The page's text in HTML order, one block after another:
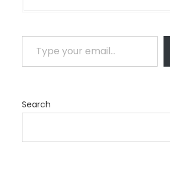
g
a
t
o
n
Type your email…
Search